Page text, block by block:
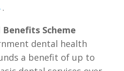
.
Scheme
dental health
a benefit of up to